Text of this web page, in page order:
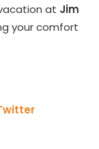
at Jim
your comfort